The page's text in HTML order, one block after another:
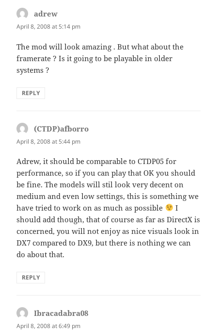
adrew
April 8, 2008 at 5:14 pm
The mod will look amazing . But what about the
framerate ? Is it going to be playable in older
systems ?
REPLY
(CTDP)afborro
April 8, 2008 at 5:44 pm
Adrew, it should be comparable to CTDP05 for
performance, so if you can play that OK you should
be fine. The models will stil look very decent on
medium and even low settings, this is something we
have tried to work on as much as possible
I
should add though, that of course as far as DirectX is
concerned, you will not enjoy as nice visuals look in
DX7 compared to DX9, but there is nothing we can
do about that.
REPLY
Ibracadabra08
April 8, 2008 at 6:49 pm